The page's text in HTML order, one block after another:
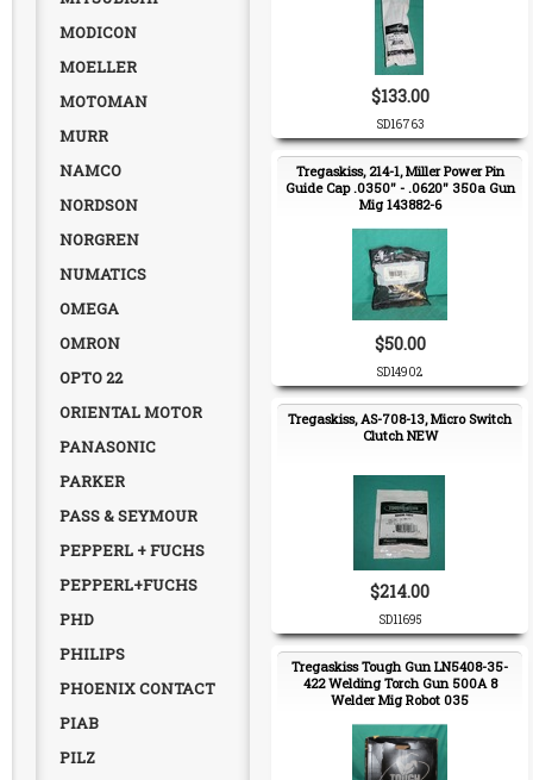
MODICON
MOELLER
MOTOMAN
MURR
NAMCO
NORDSON
NORGREN
NUMATICS
OMEGA
OMRON
OPTO 22
ORIENTAL MOTOR
PANASONIC
PARKER
PASS & SEYMOUR
PEPPERL + FUCHS
PEPPERL+FUCHS
PHD
PHILIPS
PHOENIX CONTACT
PIAB
PILZ
$133.00
SD16763
Tregaskiss, 214-1, Miller Power Pin
Guide Cap .0350" - .0620" 350a Gun
Mig 143882-6
$50.00
SD14902
Tregaskiss, AS-708-13, Micro Switch
Clutch NEW
$214.00
SD11695
Tregaskiss Tough Gun LN5408-35-
422 Welding Torch Gun 500A 8
Welder Mig Robot 035